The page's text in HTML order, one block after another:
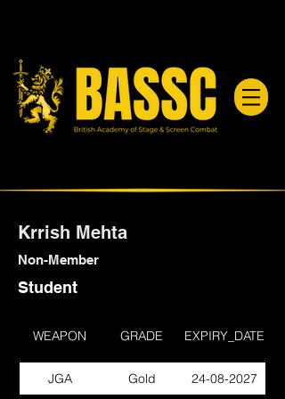
Krrish Mehta
Non-Member
Student
WEAPON GRADE EXPIRY_DATE
JGA Gold 24-08-2027